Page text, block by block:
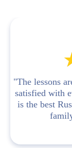
"The lessons
satisfied with
is the best